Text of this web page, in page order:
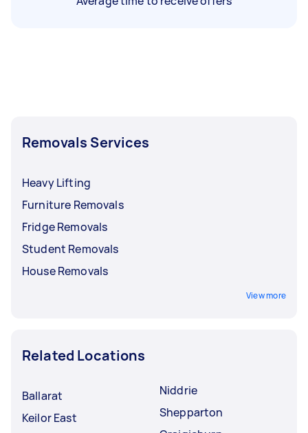
Removals Services
Heavy Lifting
Furniture Removals
Fridge Removals
Student Removals
House Removals
View more
Related Locations
Ballarat
Keilor East
Niddrie
Shepparton